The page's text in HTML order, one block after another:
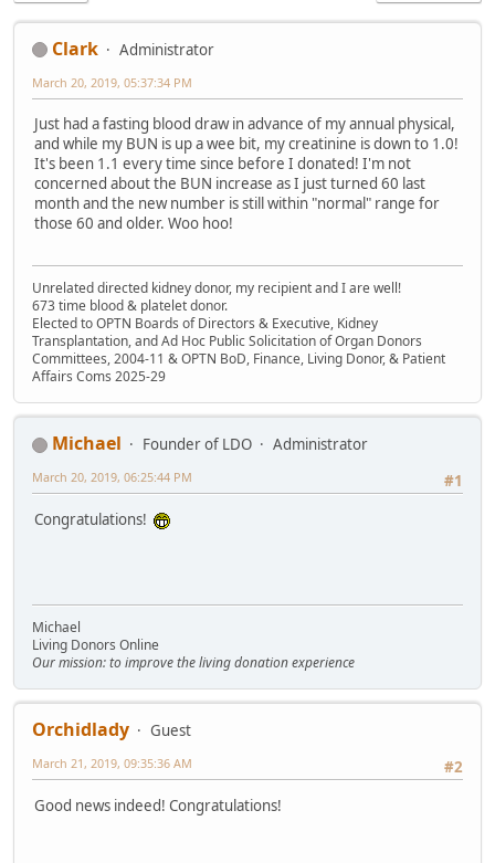
Clark Administrator
March 20, 2019, 05:37:34 PM
Just had a fasting blood draw in advance of my annual physical,
and while my BUN is up a wee bit, my creatinine is down to 1.0!
It's been 1.1 every time since before I donated! I'm not
concerned about the BUN increase as I just turned 60 last
month and the new number is still within "normal" range for
those 60 and older. Woo hoo!
Unrelated directed kidney donor, my recipient and I are well!
673 time blood & platelet donor.
Elected to OPTN Boards of Directors & Executive, Kidney
Transplantation, and Ad Hoc Public Solicitation of Organ Donors
Committees, 2004-11 & OPTN BoD, Finance, Living Donor, & Patient
Affairs Coms 2025-29
Michael Founder of LDO
Administrator
#1
March 20, 2019, 06:25:44 PM
Congratulations!
Michael
Living Donors Online
Our mission: to improve the living donation experience
Orchidlady
Guest
#2
March 21, 2019, 09:35:36 AM
Good news indeed! Congratulations!